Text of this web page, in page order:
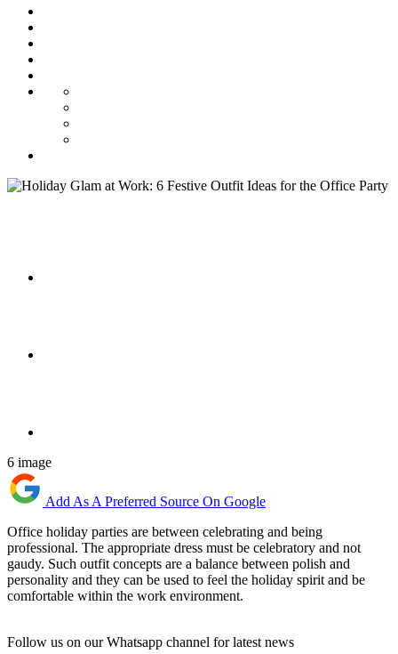
6 image
Add As A Preferred Source On Google
Office holiday parties are between celebrating and being
professional. The appropriate dress must be celebratory and not
gaudy. Such outfit concepts are a balance between polish and
personality and they can be used to feel the holiday spirit and be
comfortable within the work environment.
Follow us on our Whatsapp channel for latest news